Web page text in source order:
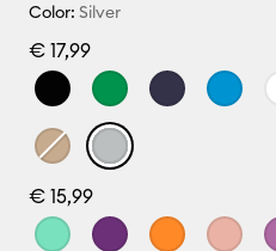
Color: Silver
€ 17,99
€ 15,99